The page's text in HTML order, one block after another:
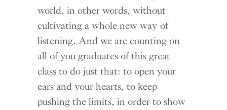
world, in other words, without
cultivating a whole new way of
listening. And we are counting on
all of you graduates of this great
class to do just that: to open your
ears and your hearts, to keep
pushing the limits, in order to show